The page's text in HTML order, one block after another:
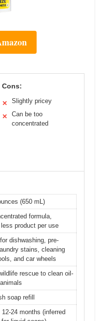
Cons:
✕ Slightly pricey
✕
Can be too
concentrated
(650 mL)
formula,
product per use
dishwashing, pre-
stains, cleaning
and car wheels
rescue to clean oil-
soap refill
24 months (inferred